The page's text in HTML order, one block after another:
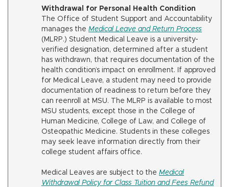
Withdrawal for Personal Health Condition
The Office of Student Support and Accountability
manages the Medical Leave and Return Process
(MLRP.) Student Medical Leave is a university-
verified designation, determined after a student
has withdrawn, that requires documentation of the
health condition’s impact on enrollment. If approved
for Medical Leave, a student may need to provide
documentation of readiness to return before they
can reenroll at MSU. The MLRP is available to most
MSU students, except those in the College of
Human Medicine, College of Law, and College of
Osteopathic Medicine. Students in these colleges
may seek leave information directly from their
college student affairs office.
Medical Leaves are subject to the Medical
Withdrawal Policy for Class Tuition and Fees Refund